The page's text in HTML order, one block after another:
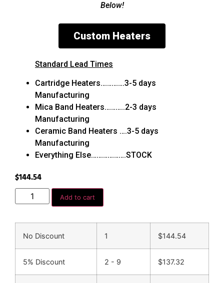
Below!
Custom Heaters
Standard Lead Times
Cartridge Heaters………….3-5 days
Manufacturing
Mica Band Heaters………..2-3 days
Manufacturing
Ceramic Band Heaters ….3-5 days
Manufacturing
Everything Else……………….STOCK
$144.54
Add to cart
No Discount 1 $144.54
5% Discount 2 - 9 $137.32